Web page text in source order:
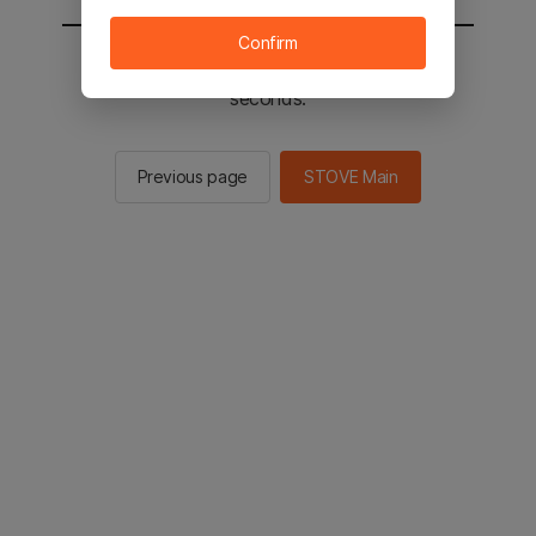
You will be sent to the STOVE main in 2
seconds.
Previous page STOVE Main
Confirm